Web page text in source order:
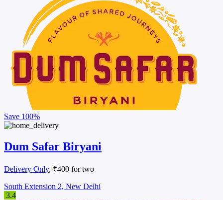
Save 100%
Dum Safar Biryani
Delivery Only, ₹400 for two
South Extension 2, New Delhi
3.4